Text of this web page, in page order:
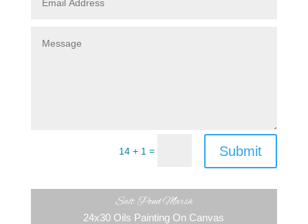
14 + 1 = Submit
Salt Pond Marsh
24x30 Oils Painting On Canvas